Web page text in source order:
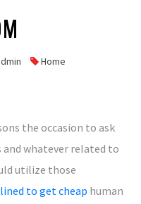
Home
the occasion to ask
whatever related to
utilize those
to get cheap human